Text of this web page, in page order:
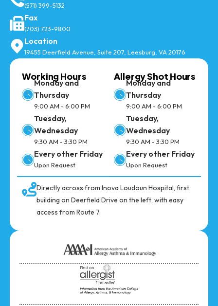
(571) 399-5132
Fax
(703) 723-9800
Location
19455 Deerfield Avenue, Suite 207, Leesburg, VA 20176
Working Hours
Monday and
Thursday
9:00 AM - 6:00 PM
Tuesday,
Wednesday
9:30 AM - 3:30 PM
Every other Friday
Upon Request
Allergy Shot Hours
Monday and
Thursday
9:00 AM - 6:00 PM
Tuesday,
Wednesday
9:30 AM - 3:30 PM
Every other Friday
Upon Request
Directly across from Inova Loudoun Hospital, first
building on Deerfield Drive on the left, with easy
access from Route 7.